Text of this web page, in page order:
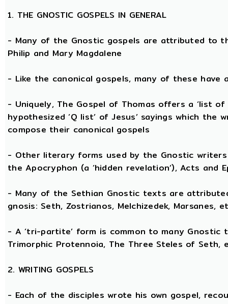
1. THE GNOSTIC GOSPELS IN GENERAL
- Many of the Gnostic gospels are attributed to
Philip and Mary Magdalene
- Like the canonical gospels, many of these have
- Uniquely, The Gospel of Thomas offers a ‘list of
hypothesized ‘Q list’ of Jesus’ sayings which
compose their canonical gospels
- Other literary forms used by the Gnostic writers
the Apocryphon (a ‘hidden revelation’), Acts and
- Many of the Sethian Gnostic texts are
gnosis: Seth, Zostrianos, Melchizedek, Marsanes,
- A ‘tri-partite’ form is common to many
Trimorphic Protennoia, The Three Steles of Seth,
2. WRITING GOSPELS
- Each of the disciples wrote his own gospel,